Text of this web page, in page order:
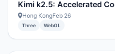
Kimi k2.5: Accelerated
Hong KongFeb 26
Three WebGL